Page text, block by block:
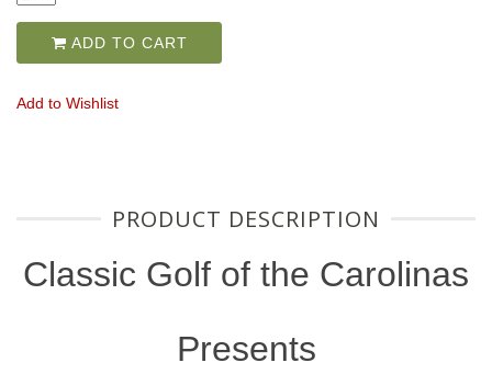
ADD TO CART
Add to Wishlist
PRODUCT DESCRIPTION
Classic Golf of the Carolinas
Presents